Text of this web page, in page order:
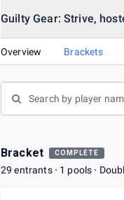
Guilty Gear: Strive,
Overview Brackets
Bracket COMPLETE
29 entrants 1 pools